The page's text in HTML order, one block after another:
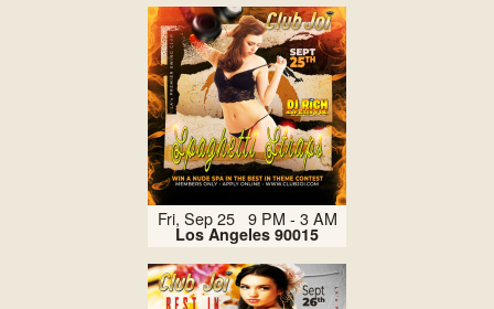
Fri, Sep 25 9 PM - 3 AM
Los Angeles 90015